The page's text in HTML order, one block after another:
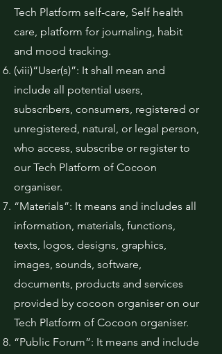
Tech Platform self-care, Self health
care, platform for journaling, habit
and mood tracking.
(viii)“User(s)”: It shall mean and
include all potential users,
subscribers, consumers, registered or
unregistered, natural, or legal person,
who access, subscribe or register to
our Tech Platform of Cocoon
organiser.
“Materials”: It means and includes all
information, materials, functions,
texts, logos, designs, graphics,
images, sounds, software,
documents, products and services
provided by cocoon organiser on our
Tech Platform of Cocoon organiser.
“Public Forum”: It means and include